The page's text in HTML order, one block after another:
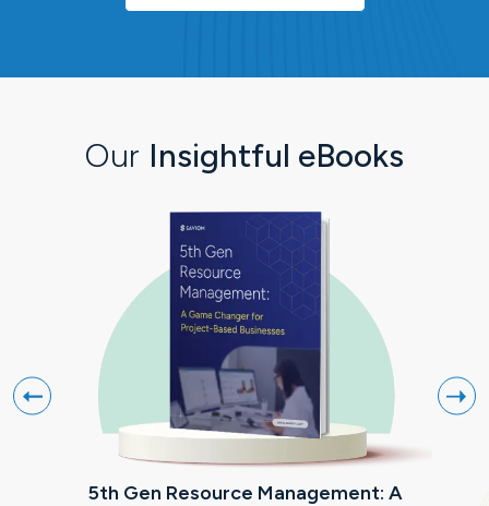
Our Insightful eBooks
5th Gen Resource Management: A